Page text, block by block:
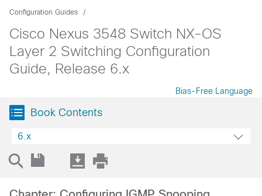
Configuration Guides
Cisco Nexus 3548 Switch NX-OS
Layer 2 Switching Configuration
Guide, Release 6.x
Bias-Free Language
Book Contents
6.x